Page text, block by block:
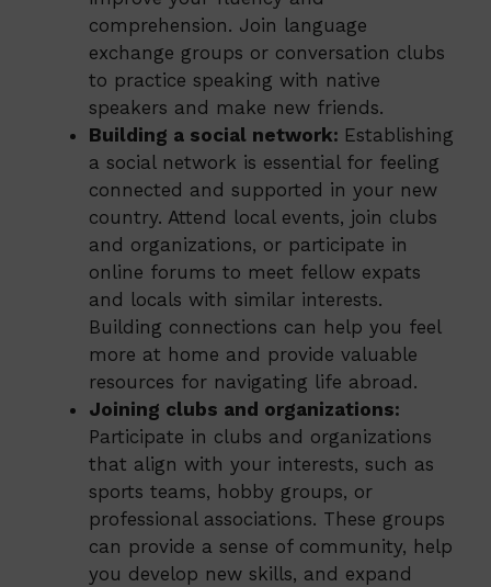
comprehension. Join language
exchange groups or conversation clubs
to practice speaking with native
speakers and make new friends.
Building a social network: Establishing
a social network is essential for feeling
connected and supported in your new
country. Attend local events, join clubs
and organizations, or participate in
online forums to meet fellow expats
and locals with similar interests.
Building connections can help you feel
more at home and provide valuable
resources for navigating life abroad.
Joining clubs and organizations:
Participate in clubs and organizations
that align with your interests, such as
sports teams, hobby groups, or
professional associations. These groups
can provide a sense of community, help
you develop new skills, and expand